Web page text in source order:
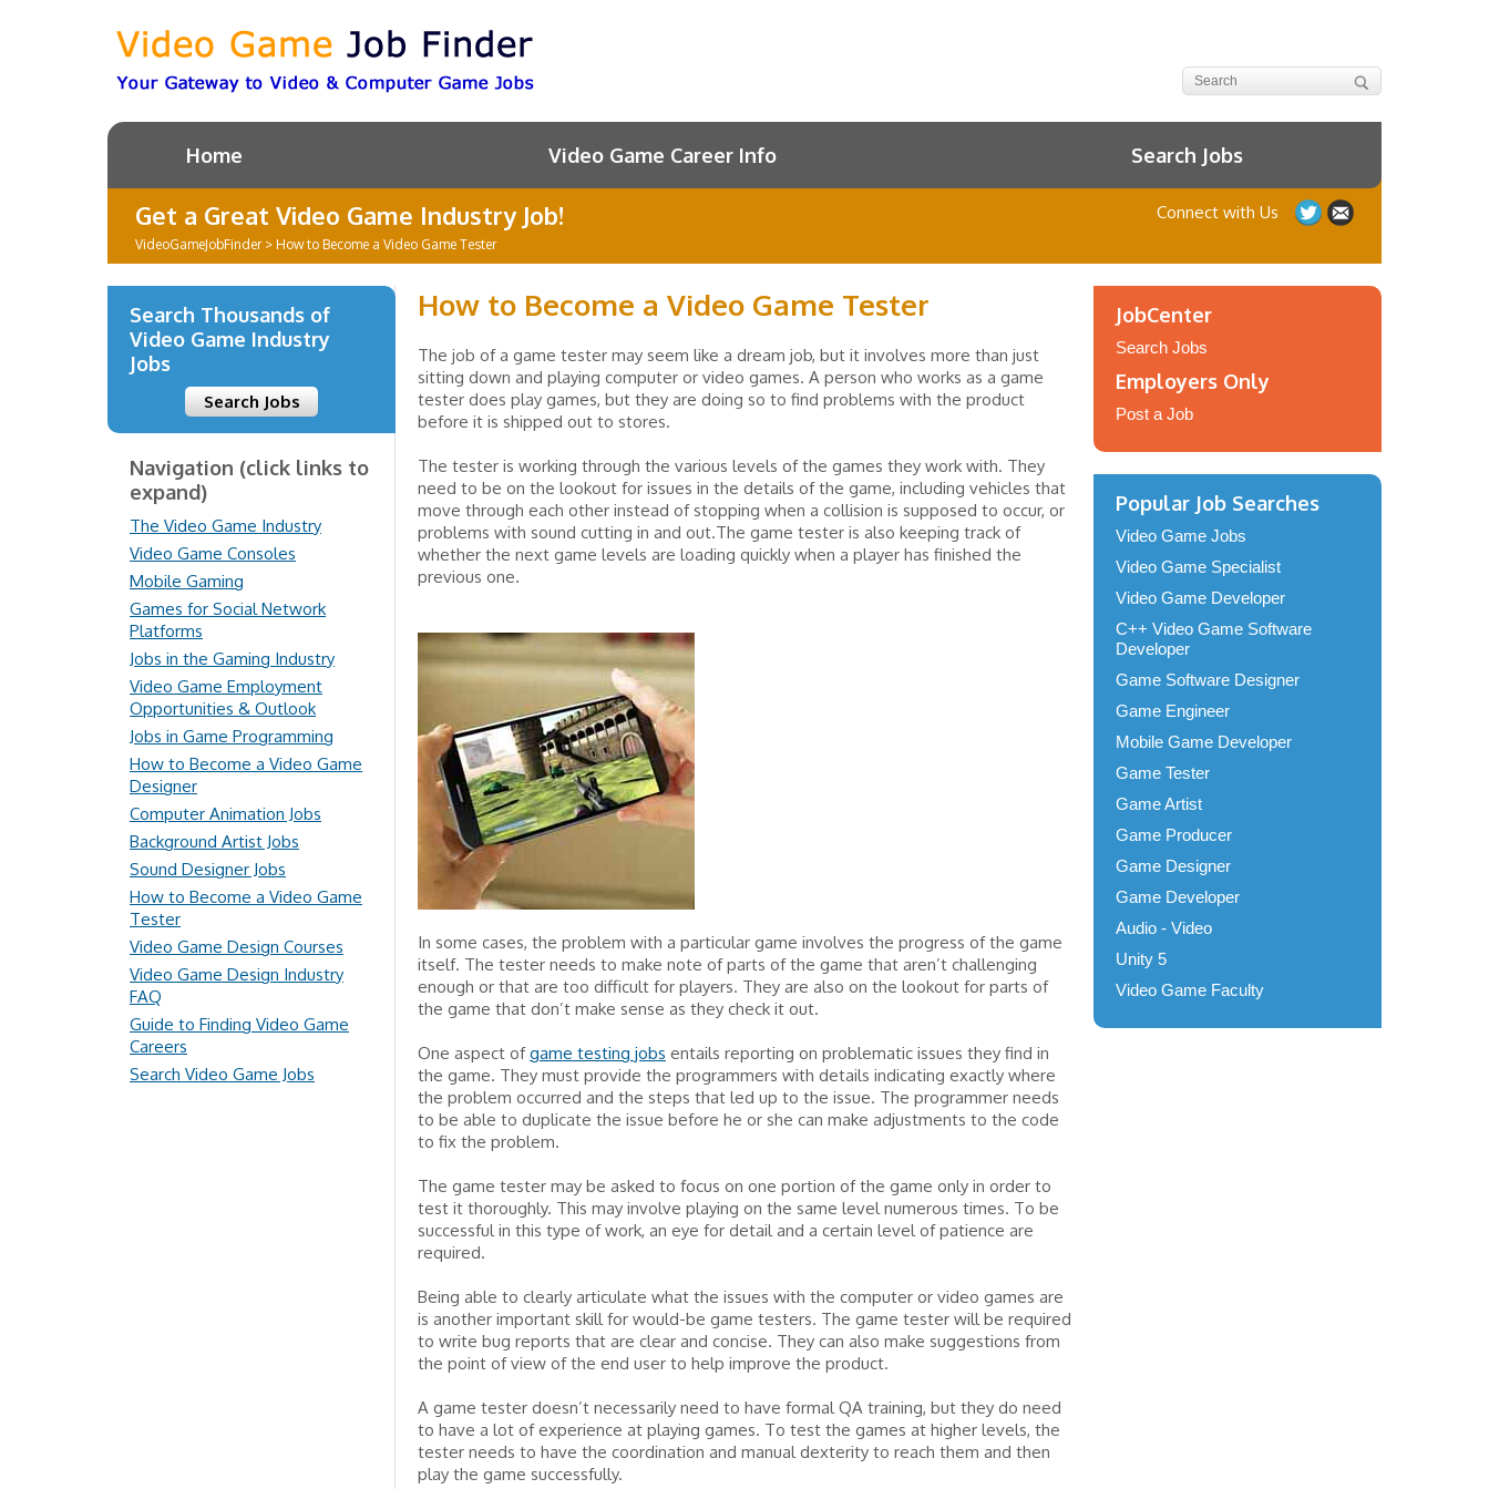
Home Video Game Career Info Search Jobs
Get a Great Video Game Industry Job!
VideoGameJobFinder> How to Become a Video Game Tester
Connect with Us
How to Become a Video Game Tester
The job of a game tester may seem like a dream job, but it involves more than just
sitting down and playing computer or video games. A person who works as a game
tester does play games, but they are doing so to find problems with the product
before it is shipped out to stores.
The tester is working through the various levels of the games they work with. They
need to be on the lookout for issues in the details of the game, including vehicles that
move through each other instead of stopping when a collision is supposed to occur, or
problems with sound cutting in and out.The game tester is also keeping track of
whether the next game levels are loading quickly when a player has finished the
previous one.
In some cases, the problem with a particular game involves the progress of the game
itself. The tester needs to make note of parts of the game that aren’t challenging
enough or that are too difficult for players. They are also on the lookout for parts of
the game that don’t make sense as they check it out.
One aspect ofgame testing jobs entails reporting on problematic issues they find in
the game. They must provide the programmers with details indicating exactly where
the problem occurred and the steps that led up to the issue. The programmer needs
to be able to duplicate the issue before he or she can make adjustments to the code
to fix the problem.
The game tester may be asked to focus on one portion of the game only in order to
test it thoroughly. This may involve playing on the same level numerous times. To be
successful in this type of work, an eye for detail and a certain level of patience are
required.
Being able to clearly articulate what the issues with the computer or video games are
is another important skill for would-be game testers. The game tester will be required
to write bug reports that are clear and concise. They can also make suggestions from
the point of view of the end user to help improve the product.
A game tester doesn’t necessarily need to have formal QA training, but they do need
to have a lot of experience at playing games. To test the games at higher levels, the
tester needs to have the coordination and manual dexterity to reach them and then
play the game successfully.
Search Thousands of
Video Game Industry
Jobs
Search Jobs
Navigation (click links to
expand)
The Video Game Industry
Video Game Consoles
Mobile Gaming
Games for Social Network
Platforms
Jobs in the Gaming Industry
Video Game Employment
Opportunities & Outlook
Jobs in Game Programming
How to Become a Video Game
Designer
Computer Animation Jobs
Background Artist Jobs
Sound Designer Jobs
How to Become a Video Game
Tester
Video Game Design Courses
Video Game Design Industry
FAQ
Guide to Finding Video Game
Careers
Search Video Game Jobs
JobCenter
Search Jobs
Employers Only
Post a Job
Popular Job Searches
Video Game Jobs
Video Game Specialist
Video Game Developer
C++ Video Game Software
Developer
Game Software Designer
Game Engineer
Mobile Game Developer
Game Tester
Game Artist
Game Producer
Game Designer
Game Developer
Audio - Video
Unity 5
Video Game Faculty